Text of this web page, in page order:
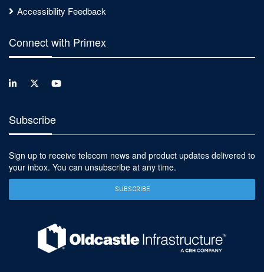
Accessibility Feedback
Connect with Primex
Subscribe
Sign up to receive telecom news and product updates delivered to
your inbox. You can unsubscribe at any time.
SUBSCRIBE